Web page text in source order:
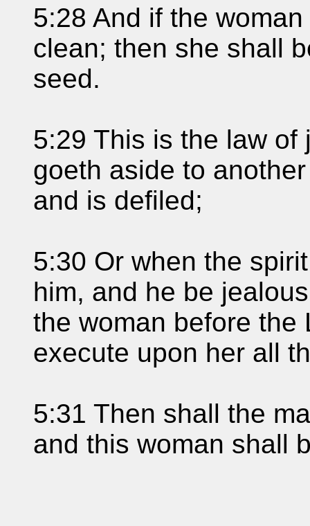
5:28 And if the
clean; then she shall
seed.
5:29 This is the law
goeth aside to
and is defiled;
5:30 Or when the
him, and he be
the woman before the
execute upon her all
5:31 Then shall the
and this woman shall